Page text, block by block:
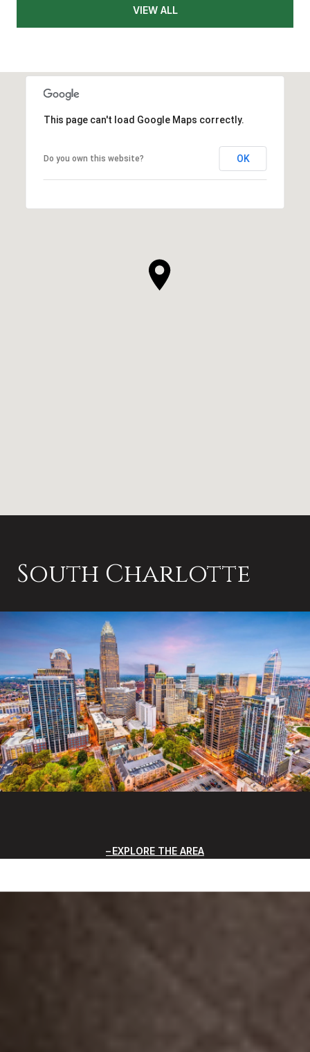
VIEW ALL
This page can't load Google Maps correctly.
Do you own this website? OK
South Charlotte
EXPLORE THE AREA